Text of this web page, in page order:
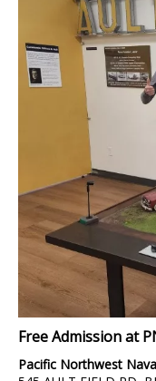
Free Admission at
Pacific Northwest